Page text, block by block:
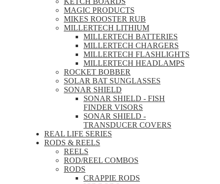
MAGIC PRODUCTS
MIKES ROOSTER RUB
MILLERTECH LITHIUM
MILLERTECH BATTERIES
MILLERTECH CHARGERS
MILLERTECH FLASHLIGHTS
MILLERTECH HEADLAMPS
ROCKET BOBBER
SOLAR BAT SUNGLASSES
SONAR SHIELD
SONAR SHIELD - FISH
FINDER VISORS
SONAR SHIELD -
TRANSDUCER COVERS
REAL LIFE SERIES
RODS & REELS
REELS
ROD/REEL COMBOS
RODS
CRAPPIE RODS